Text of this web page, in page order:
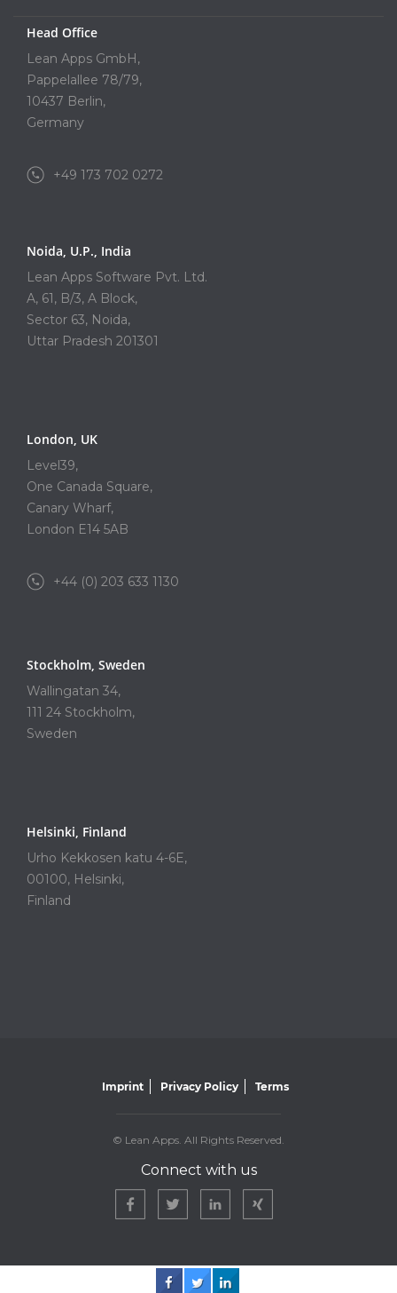
Head Office
Lean Apps GmbH,
Pappelallee 78/79,
10437 Berlin,
Germany
+49 173 702 0272
Noida, U.P., India
Lean Apps Software Pvt. Ltd.
A, 61, B/3, A Block,
Sector 63, Noida,
Uttar Pradesh 201301
London, UK
Level39,
One Canada Square,
Canary Wharf,
London E14 5AB
+44 (0) 203 633 1130
Stockholm, Sweden
Wallingatan 34,
111 24 Stockholm,
Sweden
Helsinki, Finland
Urho Kekkosen katu 4-6E,
00100, Helsinki,
Finland
Imprint Privacy Policy Terms
© Lean Apps. All Rights Reserved.
Connect with us